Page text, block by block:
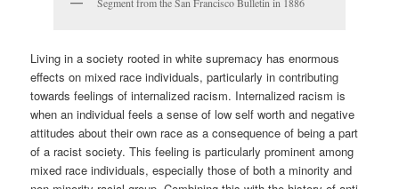
Living in a society rooted in white supremacy has enormous
effects on mixed race individuals, particularly in contributing
towards feelings of internalized racism. Internalized racism is
when an individual feels a sense of low self worth and negative
attitudes about their own race as a consequence of being a part
of a racist society. This feeling is particularly prominent among
mixed race individuals, especially those of both a minority and